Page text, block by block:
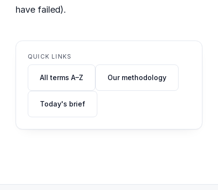
have failed).
QUICK LINKS
All terms A–Z Our methodology
Today's brief